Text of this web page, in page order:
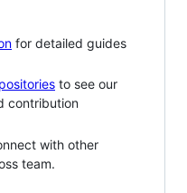
for detailed guides
to see our
contribution
with other
team.